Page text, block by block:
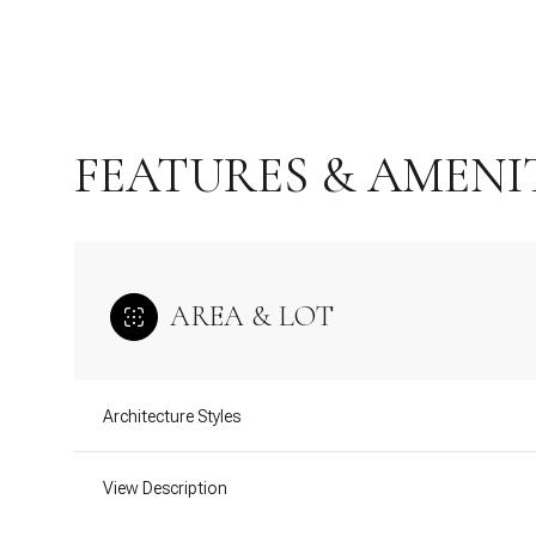
FEATURES &
AREA & LOT
Architecture Styles
View Description
Wednesday Thursday